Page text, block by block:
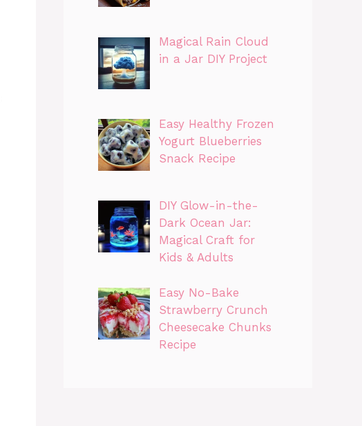
Magical Rain Cloud
in a Jar DIY Project
Easy Healthy Frozen
Yogurt Blueberries
Snack Recipe
DIY Glow-in-the-
Dark Ocean Jar:
Magical Craft for
Kids & Adults
Easy No-Bake
Strawberry Crunch
Cheesecake Chunks
Recipe